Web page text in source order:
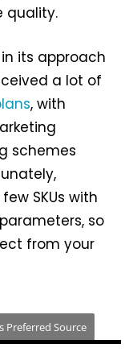
quality.
its approach
a lot of
, with
schemes
SKUs with
so
from your
Preferred Source